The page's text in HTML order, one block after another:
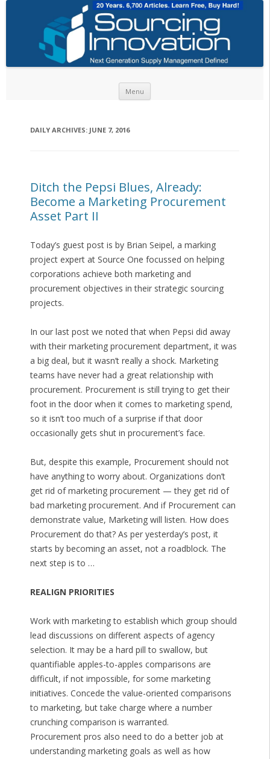
Menu
DAILY ARCHIVES: JUNE 7, 2016
Ditch the Pepsi Blues, Already:
Become a Marketing Procurement
Asset Part II
Today’s guest post is by Brian Seipel, a marking
project expert at Source One focussed on helping
corporations achieve both marketing and
procurement objectives in their strategic sourcing
projects.
In our last post we noted that when Pepsi did away
with their marketing procurement department, it was
a big deal, but it wasn’t really a shock. Marketing
teams have never had a great relationship with
procurement. Procurement is still trying to get their
foot in the door when it comes to marketing spend,
so it isn’t too much of a surprise if that door
occasionally gets shut in procurement’s face.
But, despite this example, Procurement should not
have anything to worry about. Organizations don’t
get rid of marketing procurement — they get rid of
bad marketing procurement. And if Procurement can
demonstrate value, Marketing will listen. How does
Procurement do that? As per yesterday’s post, it
starts by becoming an asset, not a roadblock. The
next step is to …
REALIGN PRIORITIES
Work with marketing to establish which group should
lead discussions on different aspects of agency
selection. It may be a hard pill to swallow, but
quantifiable apples-to-apples comparisons are
difficult, if not impossible, for some marketing
initiatives. Concede the value-oriented comparisons
to marketing, but take charge where a number
crunching comparison is warranted.
Procurement pros also need to do a better job at
understanding marketing goals as well as how